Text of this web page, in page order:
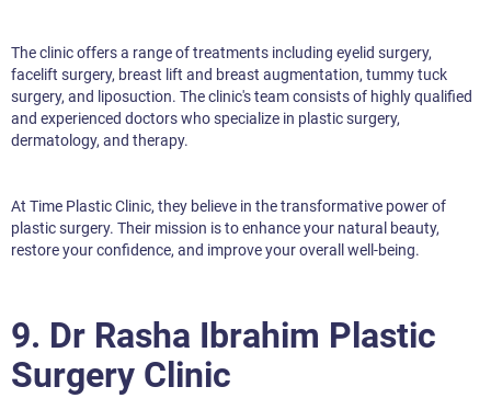
The clinic offers a range of treatments including eyelid surgery,
facelift surgery, breast lift and breast augmentation, tummy tuck
surgery, and liposuction. The clinic's team consists of highly qualified
and experienced doctors who specialize in plastic surgery,
dermatology, and therapy.
At Time Plastic Clinic, they believe in the transformative power of
plastic surgery. Their mission is to enhance your natural beauty,
restore your confidence, and improve your overall well-being.
9. Dr Rasha Ibrahim Plastic
Surgery Clinic